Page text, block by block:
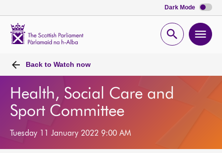
Dark Mode
Open
Back to Watch now
Health, Social Care and
Sport Committee
Tuesday 11 January 2022 9:00 AM